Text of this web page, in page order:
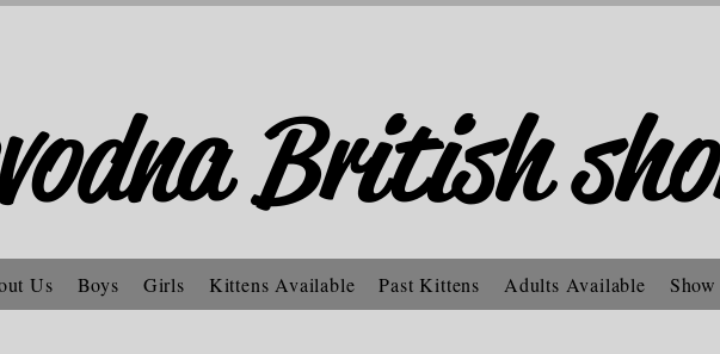
British
Us Boys Girls Kittens Available Past Kittens Adults Available